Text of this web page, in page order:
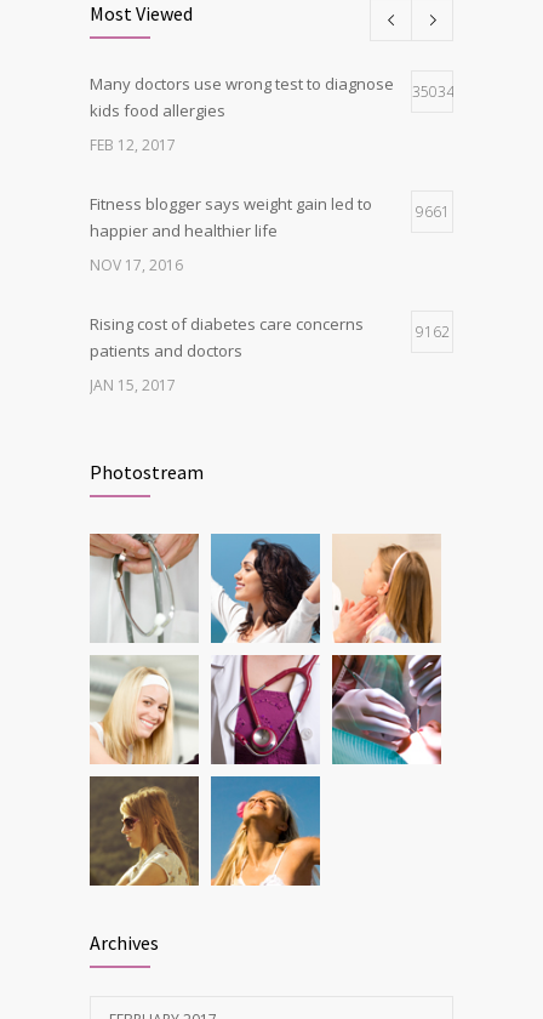
Can breakfast help keep us thin? Nutrition
science is tricky
5
JAN 5, 2017
Most Viewed
Many doctors use wrong test to diagnose
kids food allergies
35034
FEB 12, 2017
Fitness blogger says weight gain led to
happier and healthier life
9661
NOV 17, 2016
Rising cost of diabetes care concerns
patients and doctors
9162
JAN 15, 2017
level since 1974
Can breakfast help keep us thin? Nutrition
science is tricky
6212
JAN 5, 2017
Photostream
Archives